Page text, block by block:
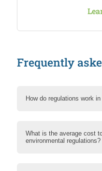
Frequently
How do regulations work
What is the average cost
environmental regulations?